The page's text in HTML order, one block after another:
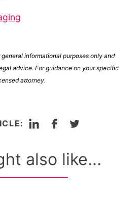
informational purposes only and
advice. For guidance on your specific
attorney.
LinkedInFacebookTwitter
also like...